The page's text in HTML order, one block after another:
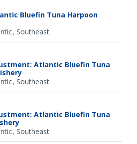
Bluefin Tuna Harpoon
Southeast
Atlantic Bluefin Tuna
Southeast
Atlantic Bluefin Tuna
Southeast